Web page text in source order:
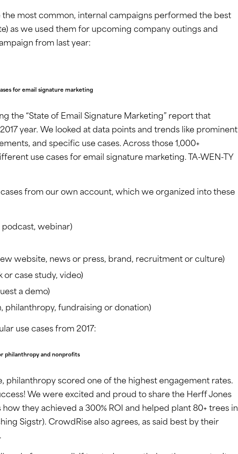
most common, internal campaigns performed the best
as we used them for upcoming company outings and
from last year:
for email signature marketing
the “State of Email Signature Marketing” report that
year. We looked at data points and trends like prominent
and specific use cases. Across those 1,000+
use cases for email signature marketing. TA-WEN-TY
from our own account, which we organized into these
podcast, webinar)
website, news or press, brand, recruitment or culture)
or case study, video)
a demo)
fundraising or donation)
use cases from 2017:
philanthropy and nonprofits
philanthropy scored one of the highest engagement rates.
We were excited and proud to share the Herff Jones
they achieved a 300% ROI and helped plant 80+ trees in
Sigstr). CrowdRise also agrees, as said best by their